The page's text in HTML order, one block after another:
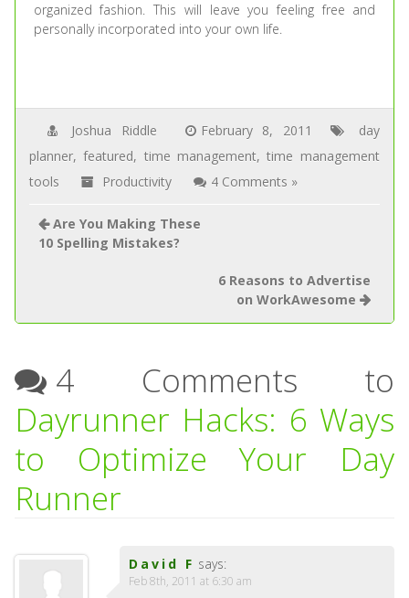
organized fashion. This will leave you feeling free and
personally incorporated into your own life.
Joshua Riddle February 8, 2011
day
planner,featured, time management,time management
tools
Productivity 4 Comments »
Are You Making These
10 Spelling Mistakes?
6 Reasons to Advertise
on WorkAwesome
4 Comments to
Dayrunner Hacks: 6 Ways
to Optimize Your Day
Runner
David F says:
Feb 8th, 2011 at 6:30 am